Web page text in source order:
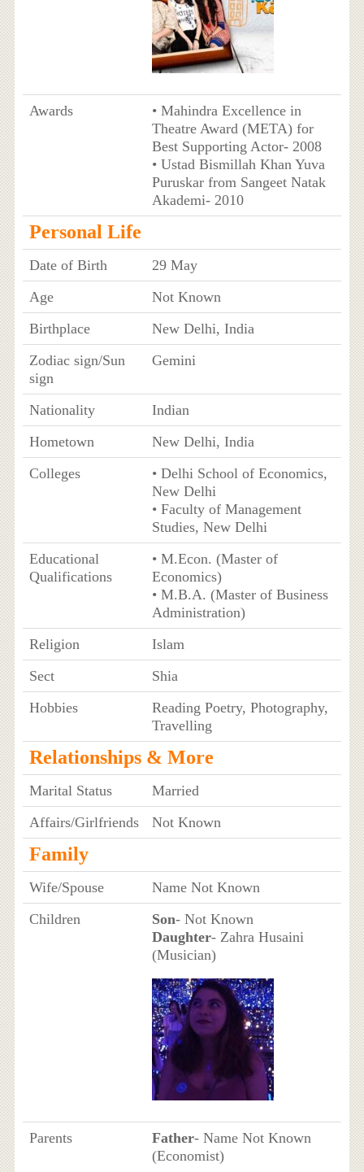
Awards
• Mahindra Excellence in
Theatre Award (META) for
Best Supporting Actor- 2008
• Ustad Bismillah Khan Yuva
Puruskar from Sangeet Natak
Akademi- 2010
Personal Life
Date of Birth
29 May
Age
Not Known
Birthplace
New Delhi, India
Zodiac sign/Sun
sign
Gemini
Nationality
Indian
Hometown
New Delhi, India
Colleges
• Delhi School of Economics,
New Delhi
• Faculty of Management
Studies, New Delhi
Educational
Qualifications
• M.Econ. (Master of
Economics)
• M.B.A. (Master of Business
Administration)
Religion
Islam
Sect
Shia
Hobbies
Reading Poetry, Photography,
Travelling
Relationships & More
Marital Status
Married
Affairs/Girlfriends
Not Known
Family
Wife/Spouse
Name Not Known
Children
Son- Not Known
Daughter- Zahra Husaini
(Musician)
Parents Father- Name Not Known
(Economist)